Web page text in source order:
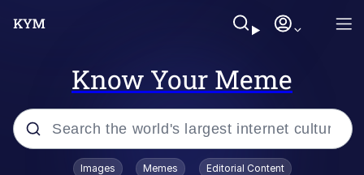
Know Your Meme
Popular searches
Images Memes Editorial Content